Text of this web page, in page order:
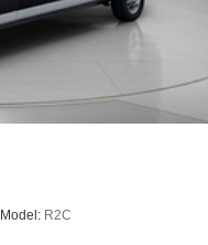
Model: R2C